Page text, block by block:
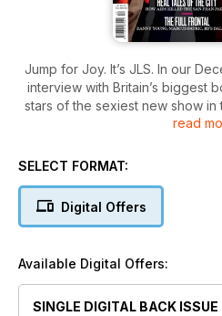
Jump for Joy. It’s JLS. In our December issue, check out our
interview with Britain’s biggest
stars of the sexiest new show in
sitting down for that) and chat
groundbreaking new
all the usual features you know
miss TV Gladiator Wayne
read
SELECT FORMAT:
Digital Offers
Available Digital Offers:
SINGLE DIGITAL BACK ISSUE